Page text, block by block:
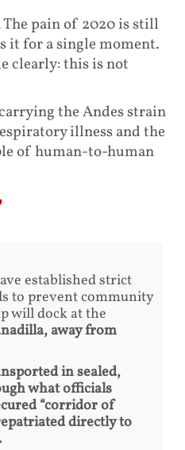
pain of 2020 is still
it for a single moment.
clearly: this is not
the Andes strain
illness and the
of human-to-human
established strict
to prevent community
will dock at the
away from
in sealed,
what officials
“corridor of
directly to